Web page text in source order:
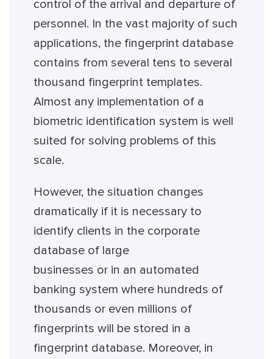
control of the arrival and departure of
personnel. In the vast majority of such
applications, the fingerprint database
contains from several tens to several
thousand fingerprint templates.
Almost any implementation of a
biometric identification system is well
suited for solving problems of this
scale.
However, the situation changes
dramatically if it is necessary to
identify clients in the corporate
database of large
businesses or in an automated
banking system where hundreds of
thousands or even millions of
fingerprints will be stored in a
fingerprint database. Moreover, in